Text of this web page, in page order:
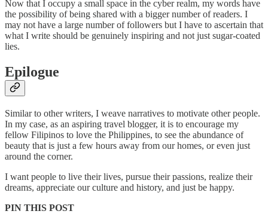
Now that I occupy a small space in the cyber realm, my words have
the possibility of being shared with a bigger number of readers. I
may not have a large number of followers but I have to ascertain that
what I write should be genuinely inspiring and not just sugar-coated
lies.
Epilogue
Similar to other writers, I weave narratives to motivate other people.
In my case, as an aspiring travel blogger, it is to encourage my
fellow Filipinos to love the Philippines, to see the abundance of
beauty that is just a few hours away from our homes, or even just
around the corner.
I want people to live their lives, pursue their passions, realize their
dreams, appreciate our culture and history, and just be happy.
PIN THIS POST